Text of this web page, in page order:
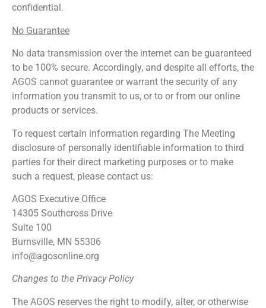
confidential.
No Guarantee
No data transmission over the internet can be guaranteed
to be 100% secure. Accordingly, and despite all efforts, the
AGOS cannot guarantee or warrant the security of any
information you transmit to us, or to or from our online
products or services.
To request certain information regarding The Meeting
disclosure of personally identifiable information to third
parties for their direct marketing purposes or to make
such a request, please contact us:
AGOS Executive Office
14305 Southcross Drive
Suite 100
Burnsville, MN 55306
info@agosonline.org
Changes to the Privacy Policy
The AGOS reserves the right to modify, alter, or otherwise